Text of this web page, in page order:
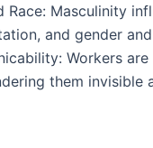
Race: Masculinity
and gender
Workers
them invisible